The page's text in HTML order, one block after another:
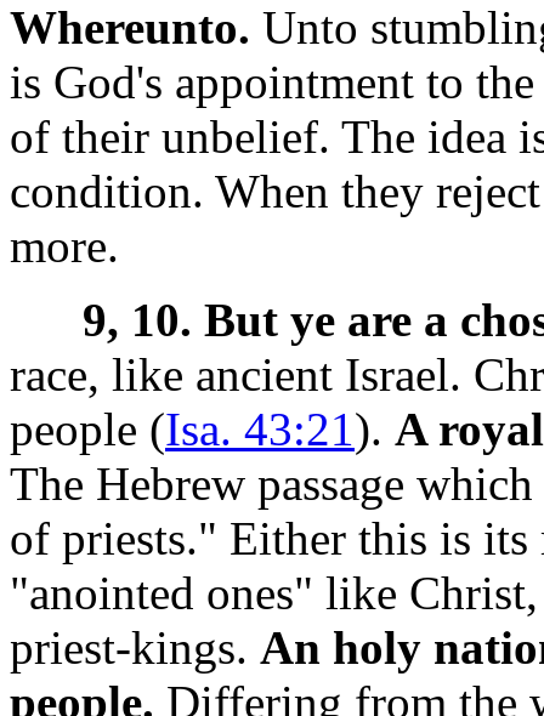
Whereunto. Unto
is God's appointment to
of their unbelief. The idea
condition. When they
more.
9, 10. But ye are a
race, like ancient Israel.
people (Isa. 43:21). A
The Hebrew passage
of priests." Either this is
"anointed ones" like
priest-kings. An holy
people. Differing from